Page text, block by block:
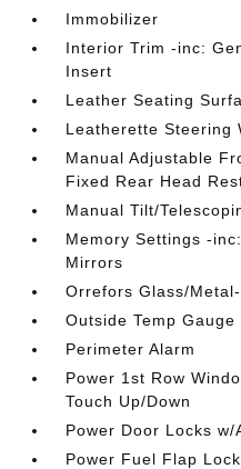
Immobilizer
Interior Trim -inc:
Insert
Leather Seating
Leatherette Steering
Manual Adjustable
Fixed Rear Head
Manual Tilt/
Memory Settings -
Mirrors
Orrefors Glass/
Outside Temp Gauge
Perimeter Alarm
Power 1st Row
Touch Up/Down
Power Door Locks
Power Fuel Flap